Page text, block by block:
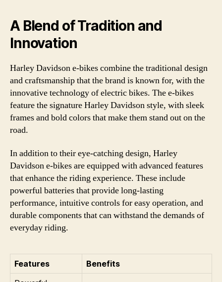
A Blend of Tradition and
Innovation
Harley Davidson e-bikes combine the traditional design
and craftsmanship that the brand is known for, with the
innovative technology of electric bikes. The e-bikes
feature the signature Harley Davidson style, with sleek
frames and bold colors that make them stand out on the
road.
In addition to their eye-catching design, Harley
Davidson e-bikes are equipped with advanced features
that enhance the riding experience. These include
powerful batteries that provide long-lasting
performance, intuitive controls for easy operation, and
durable components that can withstand the demands of
everyday riding.
Features
Benefits